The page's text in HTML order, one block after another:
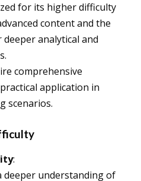
for its higher difficulty
content and the
analytical and
comprehensive
application in
scenarios.
:
deeper understanding of